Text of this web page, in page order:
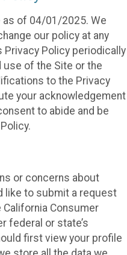
of 04/01/2025. We
our policy at any
Policy periodically
use of the Site or the
to the Privacy
your acknowledgement
to abide and be
or concerns about
like to submit a request
Consumer
federal or state’s
first view your profile